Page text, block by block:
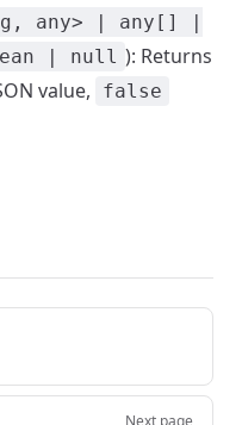
any> | any[] |
| null ): Returns
value, false
Next page